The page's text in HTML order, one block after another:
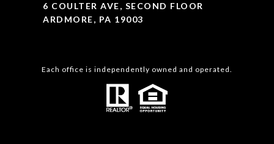
6 COULTER AVE, SECOND FLOOR
ARDMORE, PA 19003
Each office is independently owned and operated.